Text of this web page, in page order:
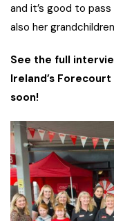
and it’s good to
also her
See the full
Ireland’s
soon!